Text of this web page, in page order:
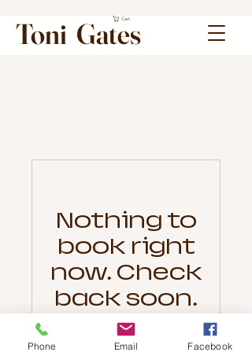
Cart
Toni Gates
Nothing to
book right
now. Check
back soon.
Phone Email Facebook